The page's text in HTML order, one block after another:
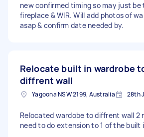
new confirmed timing so may just be
fireplace & WIR. Will add photos of
asap & confirm date needed by.
Relocate built in wardrobe
diffrent wall
Yagoona NSW 2199, Australia 28th
Relocated wardobe to diffrent wall 2
need to do extension to 1 of the built